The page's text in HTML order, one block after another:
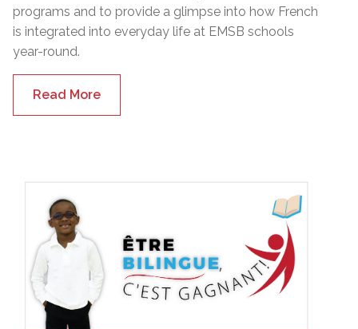
programs and to provide a glimpse into how French
is integrated into everyday life at EMSB schools
year-round.
Read More